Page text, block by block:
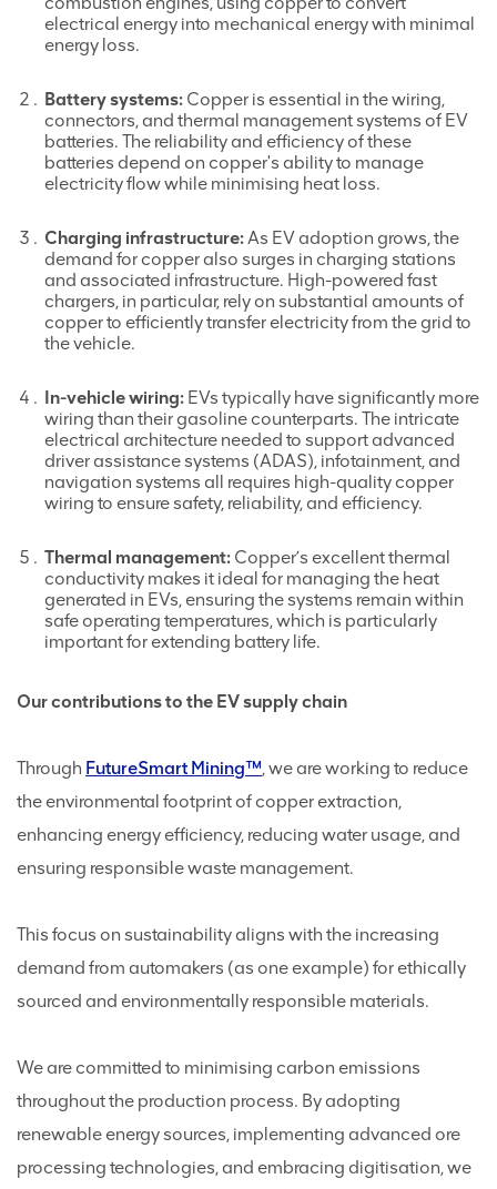
electrical energy into mechanical energy with minimal
energy loss.
Battery systems: Copper is essential in the wiring,
connectors, and thermal management systems of EV
batteries. The reliability and efficiency of these
batteries depend on copper's ability to manage
electricity flow while minimising heat loss.
Charging infrastructure:As EV adoption grows, the
demand for copper also surges in charging stations
and associated infrastructure. High-powered fast
chargers, in particular, rely on substantial amounts of
copper to efficiently transfer electricity from the grid to
the vehicle.
In-vehicle wiring: EVs typically have significantly more
wiring than their gasoline counterparts. The intricate
electrical architecture needed to support advanced
driver assistance systems (ADAS), infotainment, and
navigation systems all requires high-quality copper
wiring to ensure safety, reliability, and efficiency.
Thermal management: Copper’s excellent thermal
conductivity makes it ideal for managing the heat
generated in EVs, ensuring the systems remain within
safe operating temperatures, which is particularly
important for extending battery life.
Our contributions to the EV supply chain
Through FutureSmart Mining™, we are working to reduce
the environmental footprint of copper extraction,
enhancing energy efficiency, reducing water usage, and
ensuring responsible waste management.
This focus on sustainability aligns with the increasing
demand from automakers (as one example) for ethically
sourced and environmentally responsible materials.
We are committed to minimising carbon emissions
throughout the production process. By adopting
renewable energy sources, implementing advanced ore
processing technologies, and embracing digitisation, we